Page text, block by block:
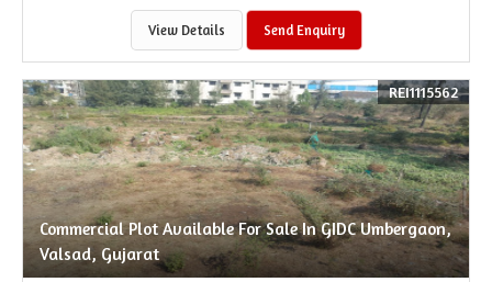
View Details Send Enquiry
Commercial Plot Available For Sale In GIDC Umbergaon,
Valsad, Gujarat
REI1115562